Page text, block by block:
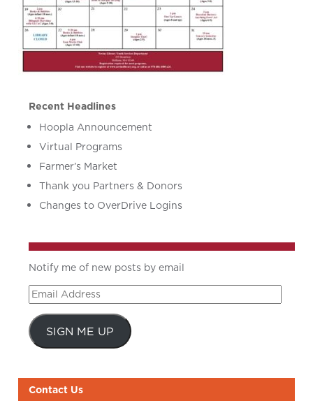
Recent Headlines
Hoopla Announcement
Virtual Programs
Farmer’s Market
Thank you Partners & Donors
Changes to OverDrive Logins
Notify me of new posts by email
Email
Address
SIGN ME UP
Contact Us